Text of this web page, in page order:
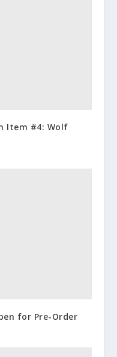
Item #4: Wolf
for Pre-Order